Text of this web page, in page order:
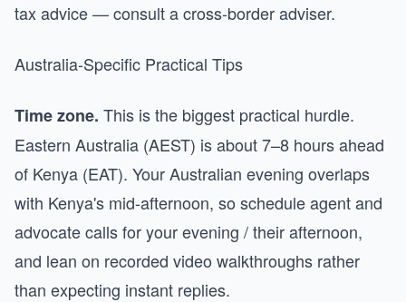
tax advice — consult a cross-border adviser.
Australia-Specific Practical Tips
Time zone. This is the biggest practical hurdle.
Eastern Australia (AEST) is about 7–8 hours ahead
of Kenya (EAT). Your Australian evening overlaps
with Kenya's mid-afternoon, so schedule agent and
advocate calls for your evening / their afternoon,
and lean on recorded video walkthroughs rather
than expecting instant replies.